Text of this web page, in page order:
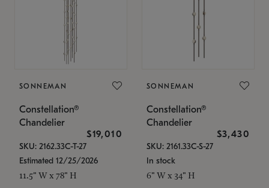
SONNEMAN
Constellation®
Chandelier
$19,010
SKU: 2162.33C-T-27
Estimated 12/25/2026
11.5" W x 78" H
SONNEMAN
Constellation®
Chandelier
$3,430
SKU: 2161.33C-S-27
In stock
6" W x 34" H